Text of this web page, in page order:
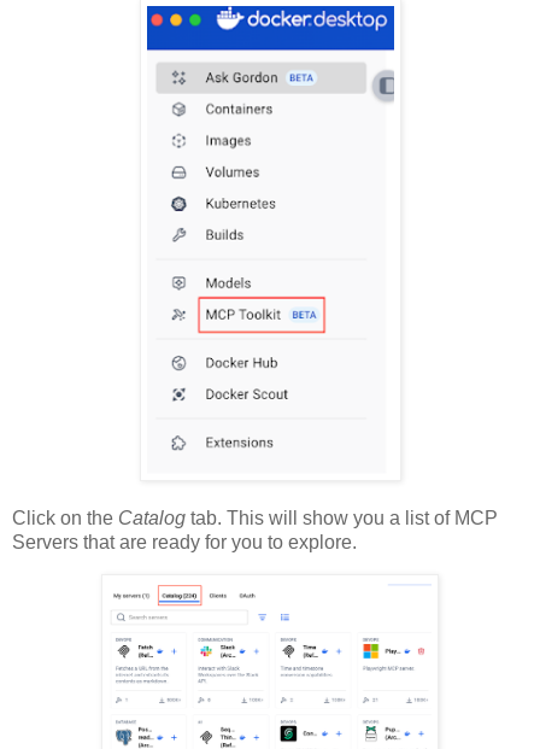
Click on the Catalog tab. This will show you a list of MCP
Servers that are ready for you to explore.